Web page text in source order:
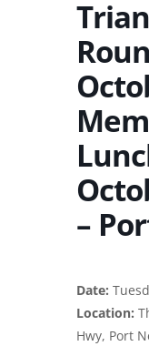
–
Date:
Location:
Hwy, Port